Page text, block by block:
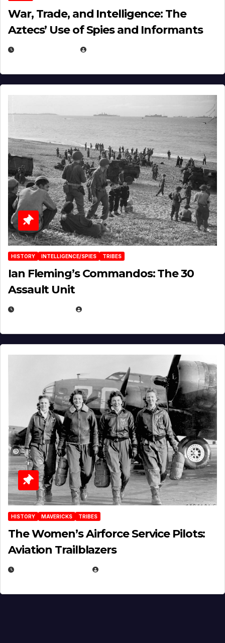
War, Trade, and Intelligence: The
Aztecs’ Use of Spies and Informants
HISTORY INTELLIGENCE/SPIES TRIBES
Ian Fleming’s Commandos: The 30
Assault Unit
HISTORY MAVERICKS TRIBES
The Women’s Airforce Service Pilots:
Aviation Trailblazers